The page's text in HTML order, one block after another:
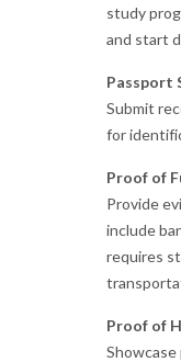
study
and start
Passport
Submit
for
Proof of
Provide
include
requires
Proof of